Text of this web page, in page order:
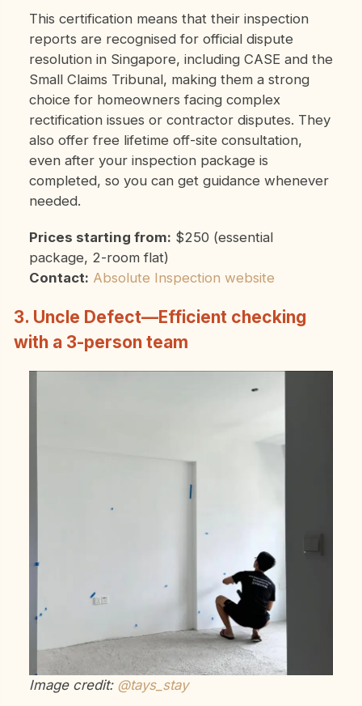
This certification means that their inspection
reports are recognised for official dispute
resolution in Singapore, including CASE and the
Small Claims Tribunal, making them a strong
choice for homeowners facing complex
rectification issues or contractor disputes. They
also offer free lifetime off-site consultation,
even after your inspection package is
completed, so you can get guidance whenever
needed.
Prices starting from: $250 (essential
package, 2-room flat)
Contact: Absolute Inspection website
3. Uncle Defect—Efficient checking
with a 3-person team
Image credit: @tays_stay